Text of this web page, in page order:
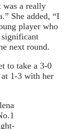
was a really
She added, “I
player who
significant
next round.
to take a 3-0
1-3 with her